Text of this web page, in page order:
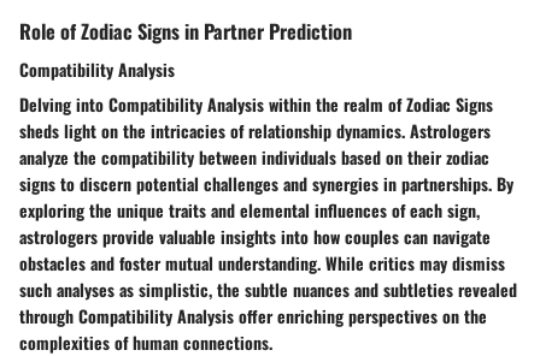
Role of Zodiac Signs in Partner Prediction
Compatibility Analysis
Delving into Compatibility Analysis within the realm of Zodiac Signs
sheds light on the intricacies of relationship dynamics. Astrologers
analyze the compatibility between individuals based on their zodiac
signs to discern potential challenges and synergies in partnerships. By
exploring the unique traits and elemental influences of each sign,
astrologers provide valuable insights into how couples can navigate
obstacles and foster mutual understanding. While critics may dismiss
such analyses as simplistic, the subtle nuances and subtleties revealed
through Compatibility Analysis offer enriching perspectives on the
complexities of human connections.